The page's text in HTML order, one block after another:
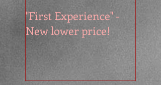
"First Experience" -
New lower price!